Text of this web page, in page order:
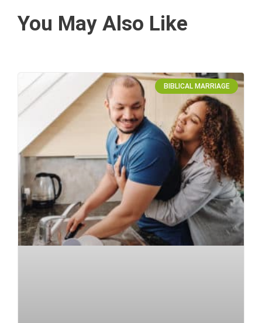
You May Also Like
BIBLICAL MARRIAGE